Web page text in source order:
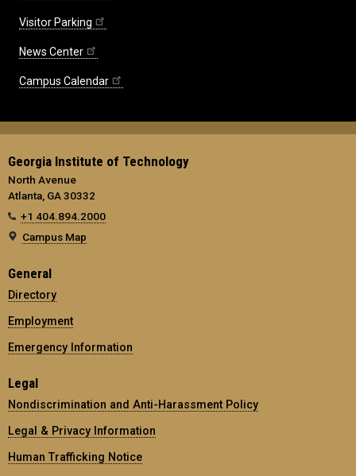
Visitor Parking
News Center
Campus Calendar
Georgia Institute of Technology
North Avenue
Atlanta, GA 30332
+1 404.894.2000
Campus Map
General
Directory
Employment
Emergency Information
Legal
Nondiscrimination and Anti-Harassment Policy
Legal & Privacy Information
Human Trafficking Notice